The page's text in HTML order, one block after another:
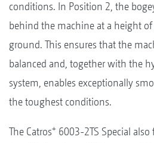
conditions. In Position 2, the
behind the machine at a height
ground. This ensures that the
balanced and, together with the
system, enables exceptionally
the toughest conditions.
The Catros+ 6003-2TS Special